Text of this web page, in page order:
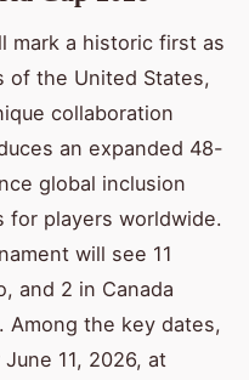
mark a historic first as
of the United States,
collaboration
an expanded 48-
global inclusion
players worldwide.
will see 11
and 2 in Canada
Among the key dates,
11, 2026, at